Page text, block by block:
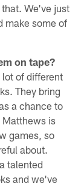
We've just
make some of
on tape?
lot of different
They bring
a chance to
Matthews is
games, so
about.
talented
and we've